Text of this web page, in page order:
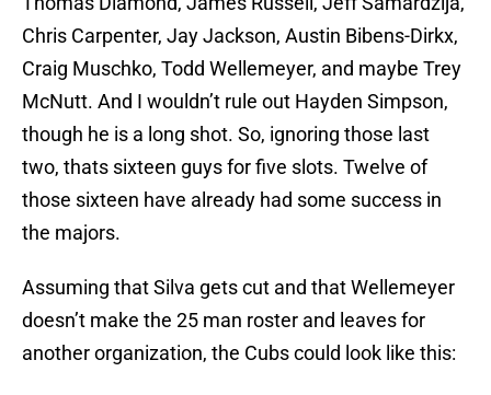
Chris Carpenter, Jay Jackson, Austin Bibens-Dirkx,
Craig Muschko, Todd Wellemeyer, and maybe Trey
McNutt. And I wouldn’t rule out Hayden Simpson,
though he is a long shot. So, ignoring those last
two, thats sixteen guys for five slots. Twelve of
those sixteen have already had some success in
the majors.
Assuming that Silva gets cut and that Wellemeyer
doesn’t make the 25 man roster and leaves for
another organization, the Cubs could look like this: